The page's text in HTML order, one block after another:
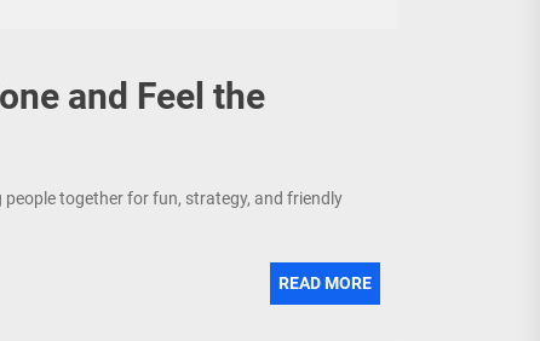
and Feel the
together for fun, strategy, and friendly
READ MORE